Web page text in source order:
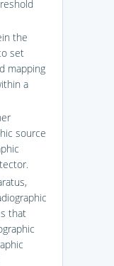
the
set
mapping
a
source
that